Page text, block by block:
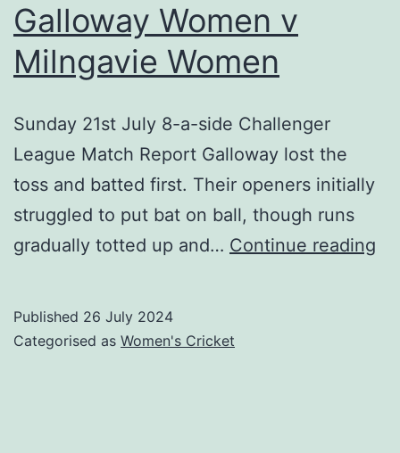
Galloway Women v
Milngavie Women
Sunday 21st July 8-a-side Challenger
League Match Report Galloway lost the
toss and batted first. Their openers initially
struggled to put bat on ball, though runs
gradually totted up and… Continue reading
Published 26 July 2024
Categorised as Women's Cricket